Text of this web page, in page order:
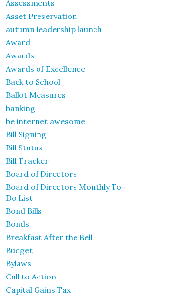
Assessments
Asset Preservation
autumn leadership launch
Award
Awards
Awards of Excellence
Back to School
Ballot Measures
banking
be internet awesome
Bill Signing
Bill Status
Bill Tracker
Board of Directors
Board of Directors Monthly To-
Do List
Bond Bills
Bonds
Breakfast After the Bell
Budget
Bylaws
Call to Action
Capital Gains Tax